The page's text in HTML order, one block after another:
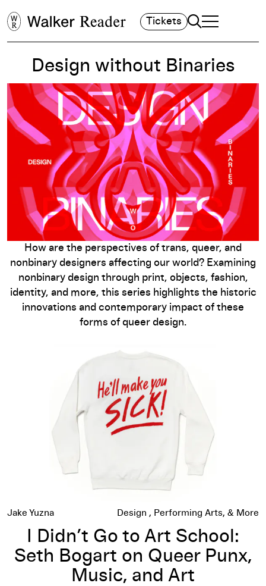
Tickets Search
TOGGLE
MAIN MENU
Design without Binaries
How are the perspectives of trans, queer, and
nonbinary designers affecting our world? Examining
nonbinary design through print, objects, fashion,
identity, and more, this series highlights the historic
innovations and contemporary impact of these
forms of queer design.
I Didn’t Go to Art School: Seth Bogart on Queer Punx,
Jake Yuzna Design Performing Arts
I Didn’t Go to Art School:
Seth Bogart on Queer Punx,
Music, and Art